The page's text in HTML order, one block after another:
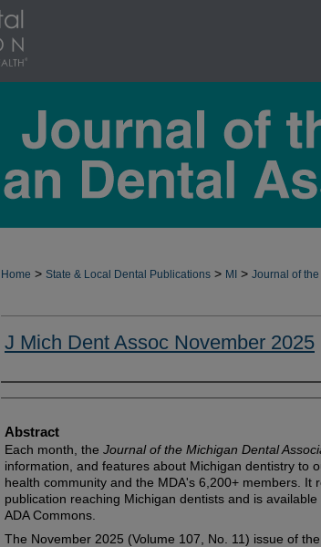
Home > State & Local Dental Publications > MI > Journal of
J Mich Dent Assoc November 2025
Authors
Abstract
Each month, the Journal of the Michigan Dental
information, and features about Michigan dentistry to
health community and the MDA's 6,200+ members. It
publication reaching Michigan dentists and is
ADA Commons.
The November 2025 (Volume 107, No. 11) issue of